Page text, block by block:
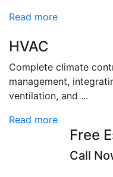
Read more
HVAC
Complete climate
management,
ventilation, and ...
Read more
Free
Call